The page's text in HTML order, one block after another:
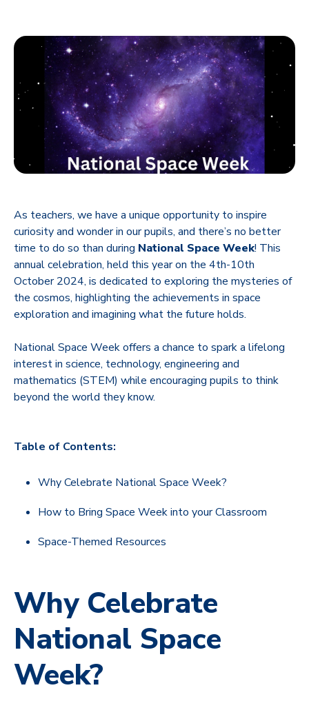
As teachers, we have a unique opportunity to inspire
curiosity and wonder in our pupils, and there’s no better
time to do so than during National Space Week! This
annual celebration, held this year on the 4th-10th
October 2024, is dedicated to exploring the mysteries of
the cosmos, highlighting the achievements in space
exploration and imagining what the future holds.
National Space Week offers a chance to spark a lifelong
interest in science, technology, engineering and
mathematics (STEM) while encouraging pupils to think
beyond the world they know.
Table of Contents:
Why Celebrate National Space Week?
How to Bring Space Week into your Classroom
Space-Themed Resources
Why Celebrate
National Space
Week?